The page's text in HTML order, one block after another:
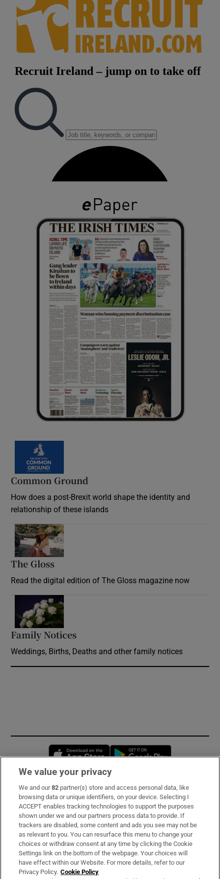
Common Ground
How does a post-Brexit world shape the identity and
relationship of these islands
The Gloss
Read the digital edition of The Gloss magazine now
Family Notices
Weddings, Births, Deaths and other family notices
Opens in new window
Subscribe
Support
About Us
Irish Times Products & Services
We value your privacy
We and our82 partner(s) store and access personal data, like
browsing data or unique identifiers, on your device. Selecting I
ACCEPT enables tracking technologies to support the purposes
shown under we and our partners process data to provide. If
trackers are disabled, some content and ads you see may not be
as relevant to you. You can resurface this menu to change your
choices or withdraw consent at any time by clicking the Cookie
Settings link on the bottom of the webpage. Your choices will
have effect within our Website. For more details, refer to our
Privacy Policy. Cookie Policy